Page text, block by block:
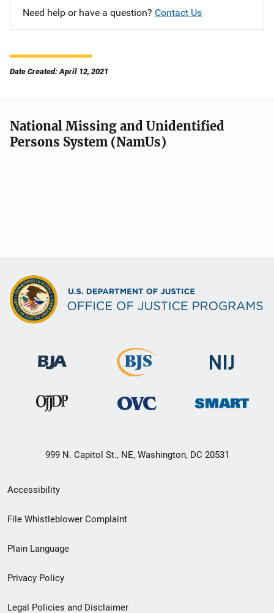
Need help or have a question? Contact Us
Date Created: April 12, 2021
National Missing and Unidentified
Persons System (NamUs)
999 N. Capitol St., NE, Washington, DC 20531
Secondary
Footer
menu
Accessibility
File Whistleblower Complaint
Plain Language
Privacy Policy
Legal Policies and Disclaimer